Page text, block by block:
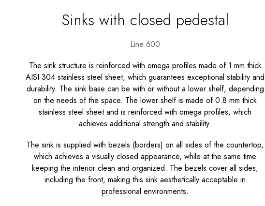
Sinks with closed pedestal
Line 600
The sink structure is reinforced with omega profiles made of 1 mm thick
AISI 304 stainless steel sheet, which guarantees exceptional stability and
durability. The sink base can be with or without a lower shelf, depending
on the needs of the space. The lower shelf is made of 0.8 mm thick
stainless steel sheet and is reinforced with omega profiles, which
achieves additional strength and stability.
The sink is supplied with bezels (borders) on all sides of the countertop,
which achieves a visually closed appearance, while at the same time
keeping the interior clean and organized. The bezels cover all sides,
including the front, making this sink aesthetically acceptable in
professional environments.